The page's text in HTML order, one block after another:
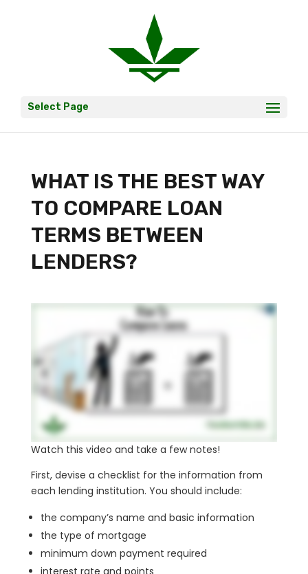
Select Page
WHAT IS THE BEST WAY
TO COMPARE LOAN
TERMS BETWEEN
LENDERS?
Watch this video and take a few notes!
First, devise a checklist for the information from
each lending institution. You should include:
the company’s name and basic information
the type of mortgage
minimum down payment required
interest rate and points